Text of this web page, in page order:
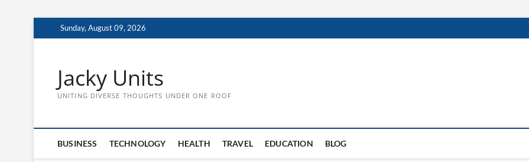
to
Sunday, August 09, 2026
Jacky Units
UNITING DIVERSE THOUGHTS UNDER ONE ROOF
BUSINESS TECHNOLOGY HEALTH TRAVEL EDUCATION BLOG